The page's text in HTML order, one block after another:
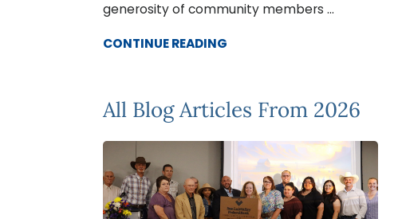
generosity of community members ...
CONTINUE READING
All Blog Articles From 2026